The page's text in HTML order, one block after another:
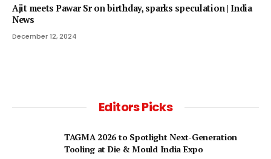
Ajit meets Pawar Sr on birthday, sparks speculation | India
News
December 12, 2024
Editors Picks
TAGMA 2026 to Spotlight Next-Generation
Tooling at Die & Mould India Expo